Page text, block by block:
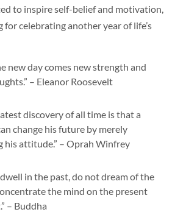
to inspire self-belief and motivation,
celebrating another year of life’s
new day comes new strength and
– Eleanor Roosevelt
discovery of all time is that a
change his future by merely
his attitude.” – Oprah Winfrey
in the past, do not dream of the
the mind on the present
– Buddha